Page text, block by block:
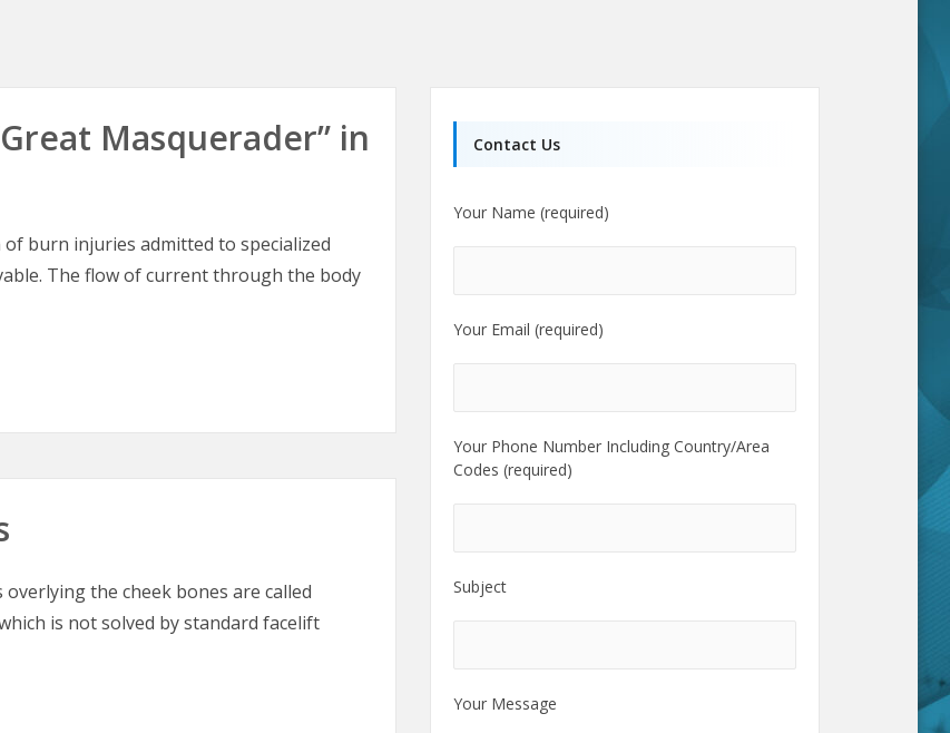
Masquerader” in
burn injuries admitted to specialized
The flow of current through the body
Masquerader” in Burn Surgery
the cheek bones are called
is not solved by standard facelift
Contact Us
Your Name (required)
Your Email (required)
Your Phone Number Including Country/Area
Codes (required)
Subject
Your Message